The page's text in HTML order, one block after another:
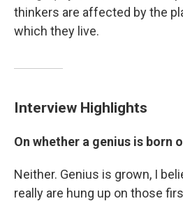
thinkers are affected by the
which they live.
Interview Highlights
On whether a genius is born
Neither. Genius is grown, I
really are hung up on those